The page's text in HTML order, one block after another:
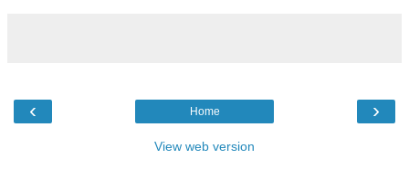
‹ ›
Home
View web version